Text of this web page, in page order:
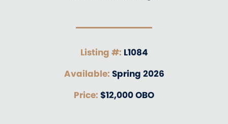
Listing #: L1084
Available: Spring 2026
Price: $12,000 OBO